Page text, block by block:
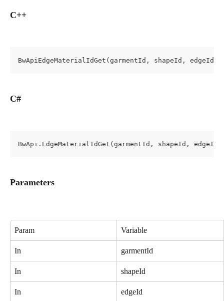
C++
BwApiEdgeMaterialIdGet(garmentId, shapeId,
C#
BwApi.EdgeMaterialIdGet(garmentId, shapeId,
Parameters
Param Variable
In garmentId
In shapeId
In edgeId